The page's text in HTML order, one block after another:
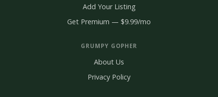
Add Your Listing
Get Premium — $9.99/mo
GRUMPY GOPHER
About Us
Privacy Policy